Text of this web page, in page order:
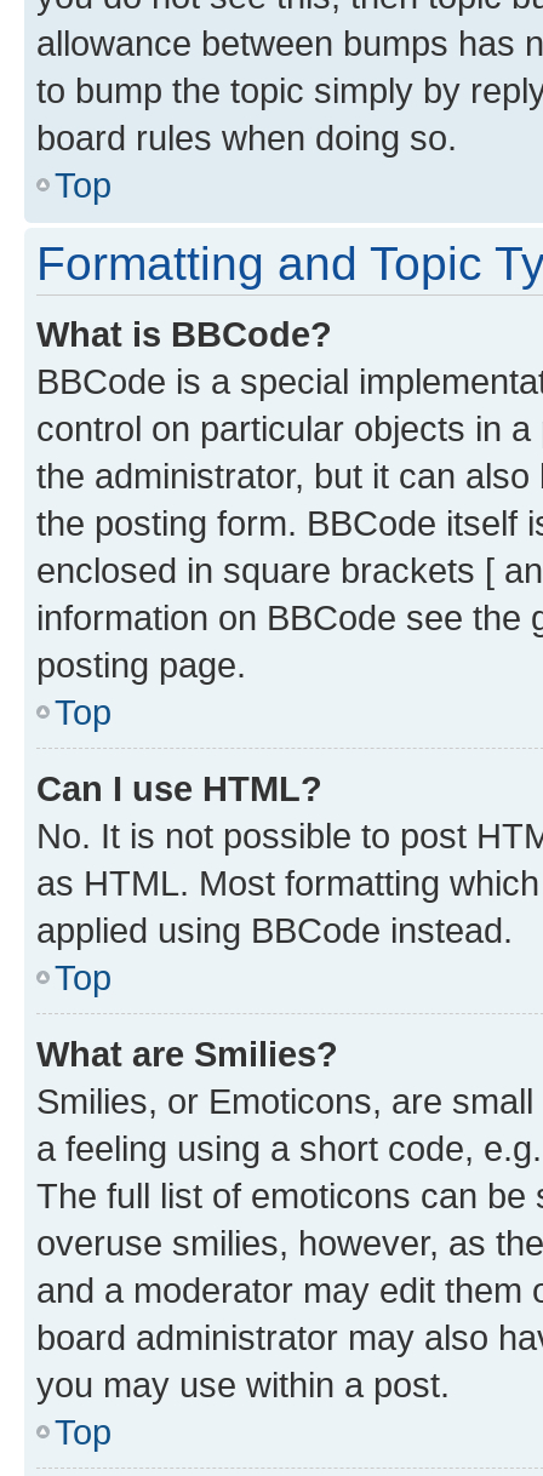
allowance between bumps has
to bump the topic simply by
board rules when doing so.
Top
Formatting and Topic
What is BBCode?
BBCode is a special
control on particular objects in
the administrator, but it can
the posting form. BBCode itself
enclosed in square brackets [
information on BBCode see
posting page.
Top
Can I use HTML?
No. It is not possible to post
as HTML. Most formatting
applied using BBCode instead.
Top
What are Smilies?
Smilies, or Emoticons, are
a feeling using a short code,
The full list of emoticons can
overuse smilies, however, as
and a moderator may edit them
board administrator may also
you may use within a post.
Top